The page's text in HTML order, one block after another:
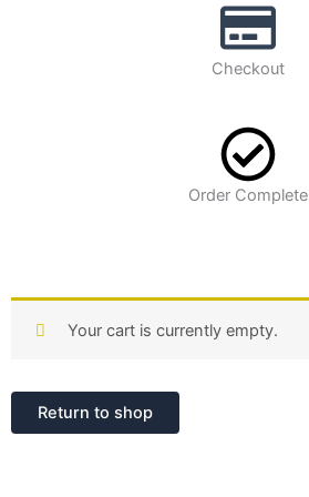
Checkout
Order Complete
Your cart is currently empty.
Return to shop